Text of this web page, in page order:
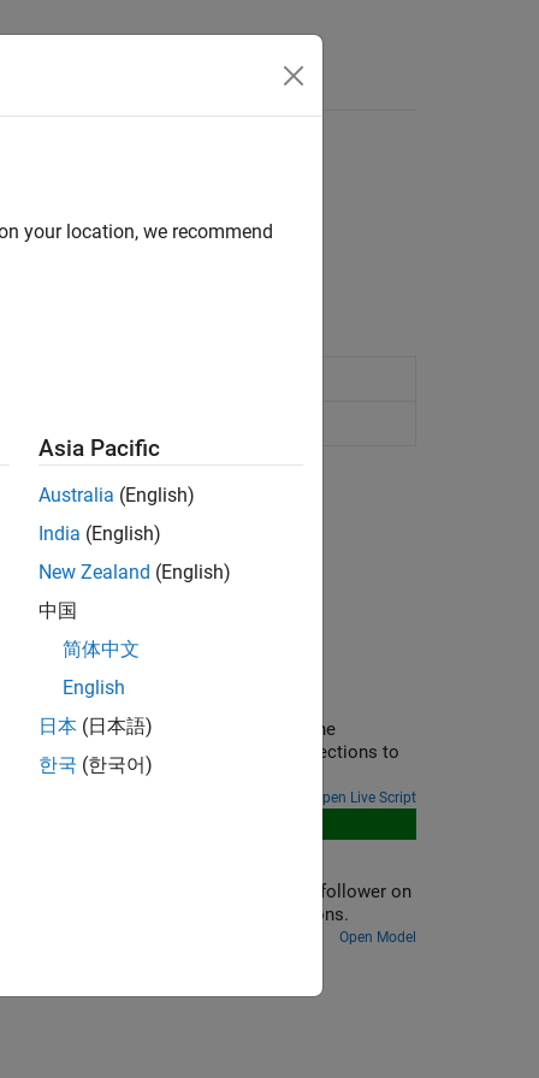
mechanisms.
Networks
in your physical view and adjust the
of Simscape in mapping physical directions to
Open Live Script
four cams, each driving a knife-edge follower on
between the cams, and initial conditions.
Open Model
your location, we recommend
Asia Pacific
Australia (English)
India (English)
New Zealand (English)
中国
简体中文
English
日本 (日本語)
한국 (한국어)